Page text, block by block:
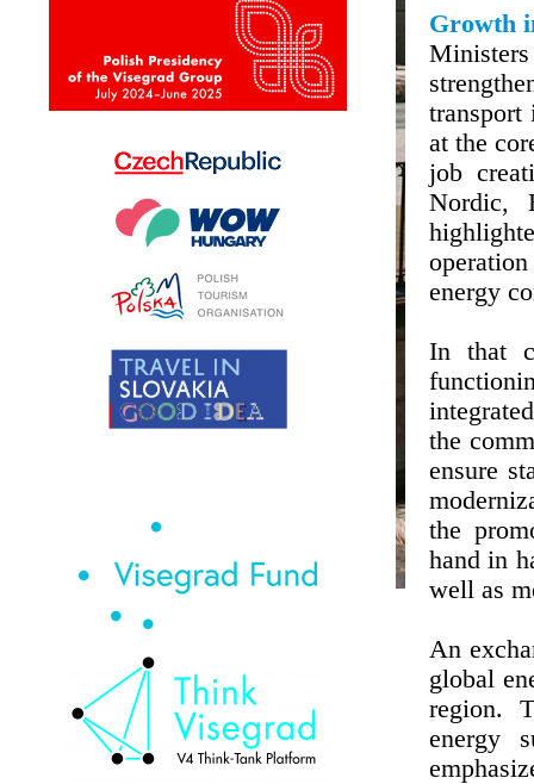
Growth
transport
at the
job
Nordic,
energy
In that
the
ensure
the
hand in
well as
An
global
region.
energy